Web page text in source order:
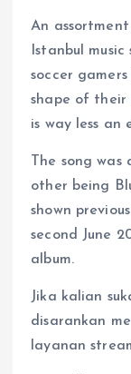
An
Istanbul
soccer
shape of their
is way less an
The song
other being
shown
second June
album.
Jika kalian
disarankan
layanan